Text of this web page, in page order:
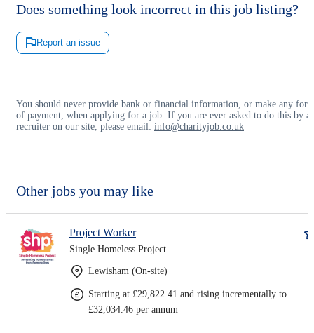
Does something look incorrect in this job listing?
Report an issue
You should never provide bank or financial information, or make any
of payment, when applying for a job. If you are ever asked to do this by a
recruiter on our site, please email: info@charityjob.co.uk
Other jobs you may like
Project Worker
Single Homeless Project
Lewisham (On-site)
Starting at £29,822.41 and rising incrementally to
£32,034.46 per annum